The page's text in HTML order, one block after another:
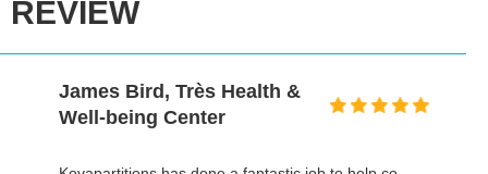
REVIEW
David Gold, Prospectus
particularly on this scale, that finished within the time,